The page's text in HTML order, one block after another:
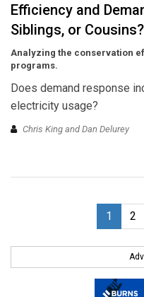
Efficiency and
Siblings, or Cousins?
Analyzing the conservation
programs.
Does demand response
electricity usage?
Chris King and Dan Delurey
1 2